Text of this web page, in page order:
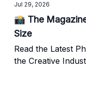
Jul 29, 2026
📸 The
Size
Read the Latest
the Creative